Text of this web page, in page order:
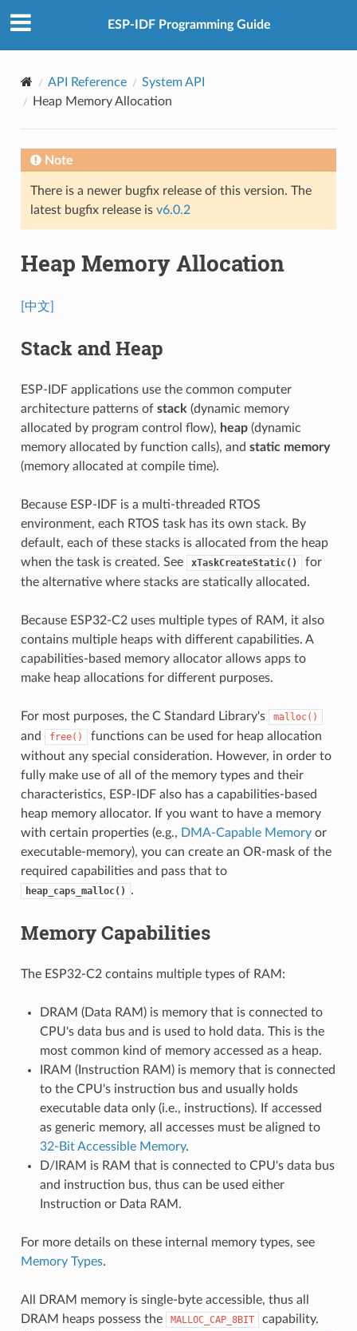
ESP-IDF Programming Guide
API Reference
System API
Heap Memory Allocation
Note
There is a newer bugfix release of this version. The
latest bugfix release is v6.0.2
Heap Memory Allocation
[中文]
Stack and Heap
ESP-IDF applications use the common computer
architecture patterns of stack (dynamic memory
allocated by program control flow), heap(dynamic
memory allocated by function calls), and static memory
(memory allocated at compile time).
Because ESP-IDF is a multi-threaded RTOS
environment, each RTOS task has its own stack. By
default, each of these stacks is allocated from the heap
when the task is created. See
xTaskCreateStatic()
for
the alternative where stacks are statically allocated.
Because ESP32-C2 uses multiple types of RAM, it also
contains multiple heaps with different capabilities. A
capabilities-based memory allocator allows apps to
make heap allocations for different purposes.
For most purposes, the C Standard Library's malloc()
and free()
functions can be used for heap allocation
without any special consideration. However, in order to
fully make use of all of the memory types and their
characteristics, ESP-IDF also has a capabilities-based
heap memory allocator. If you want to have a memory
with certain properties (e.g., DMA-Capable Memoryor
executable-memory), you can create an OR-mask of the
required capabilities and pass that to
heap_caps_malloc() .
Memory Capabilities
The ESP32-C2 contains multiple types of RAM:
DRAM (Data RAM) is memory that is connected to
CPU's data bus and is used to hold data. This is the
most common kind of memory accessed as a heap.
IRAM (Instruction RAM) is memory that is connected
to the CPU's instruction bus and usually holds
executable data only (i.e., instructions). If accessed
as generic memory, all accesses must be aligned to
32-Bit Accessible Memory.
D/IRAM is RAM that is connected to CPU's data bus
and instruction bus, thus can be used either
Instruction or Data RAM.
For more details on these internal memory types, see
Memory Types.
All DRAM memory is single-byte accessible, thus all
DRAM heaps possess the
MALLOC_CAP_8BIT
capability.